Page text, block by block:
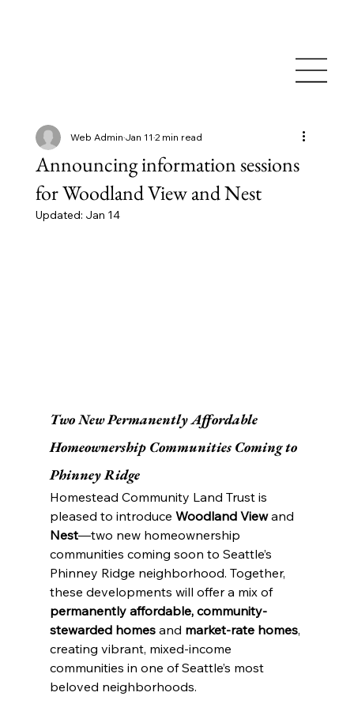
Announcing information sessions
for Woodland View and Nest
Web AdminJan 11 2 min read
Updated: Jan 14
Two New Permanently Affordable
Homeownership Communities Coming to
Phinney Ridge
Homestead Community Land Trust is
pleased to introduce Woodland View and
Nest—two new homeownership
communities coming soon to Seattle’s
Phinney Ridge neighborhood. Together,
these developments will offer a mix of
permanently affordable, community-
stewarded homes and market-rate homes,
creating vibrant, mixed-income
communities in one of Seattle’s most
beloved neighborhoods.